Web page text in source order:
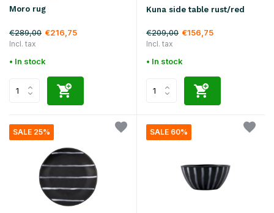
Moro rug
€289,00 €216,75
Incl. tax
• In stock
Kuna side table rust/red
€209,00 €156,75
Incl. tax
• In stock
SALE 25% SALE 60%